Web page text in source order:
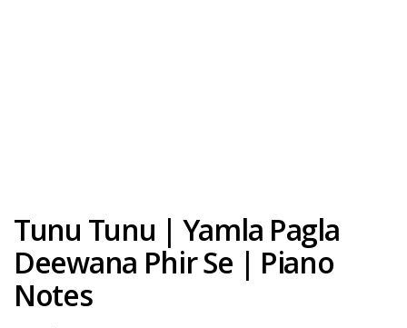
Tunu Tunu | Yamla Pagla
Deewana Phir Se | Piano
Notes